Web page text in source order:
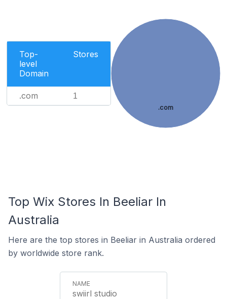
Top-
level
Domain
Stores
.com 1
.com
Top Wix Stores In Beeliar In
Australia
Here are the top stores in Beeliar in Australia ordered
by worldwide store rank.
swiirl studio